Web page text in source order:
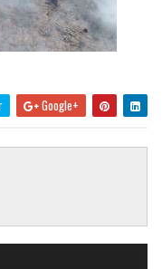
Google+